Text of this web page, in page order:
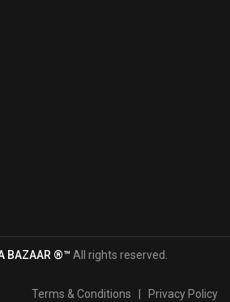
BAZAAR ®™ All rights reserved.
Terms & Conditions Privacy Policy